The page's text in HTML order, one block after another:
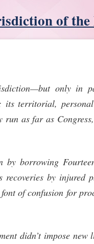
of the
only in
territorial,
as far as
by borrowing
recoveries by injured
of confusion for
didn’t impose